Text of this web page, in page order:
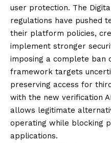
user protection. The
regulations have pushed
their platform policies,
implement stronger
imposing a complete ban
framework targets
preserving access for
with the new verification
allows legitimate
operating while blocking
applications.